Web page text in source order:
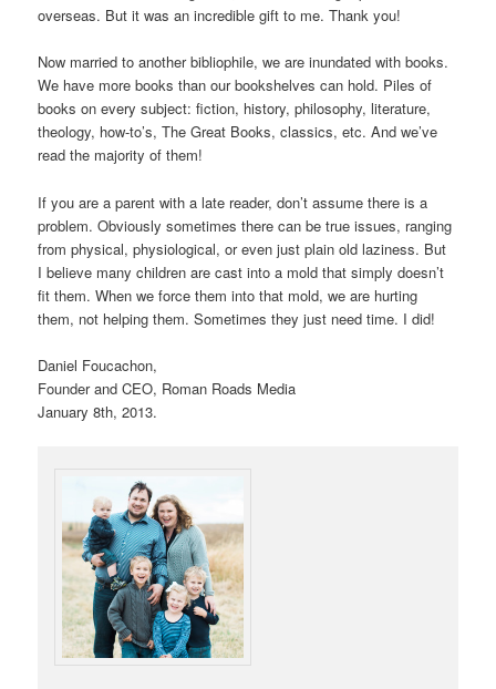
overseas. But it was an incredible gift to me. Thank you!
Now married to another bibliophile, we are inundated with books.
We have more books than our bookshelves can hold. Piles of
books on every subject: fiction, history, philosophy, literature,
theology, how-to’s, The Great Books, classics, etc. And we’ve
read the majority of them!
If you are a parent with a late reader, don’t assume there is a
problem. Obviously sometimes there can be true issues, ranging
from physical, physiological, or even just plain old laziness. But
I believe many children are cast into a mold that simply doesn’t
fit them. When we force them into that mold, we are hurting
them, not helping them. Sometimes they just need time. I did!
Daniel Foucachon,
Founder and CEO, Roman Roads Media
January 8th, 2013.